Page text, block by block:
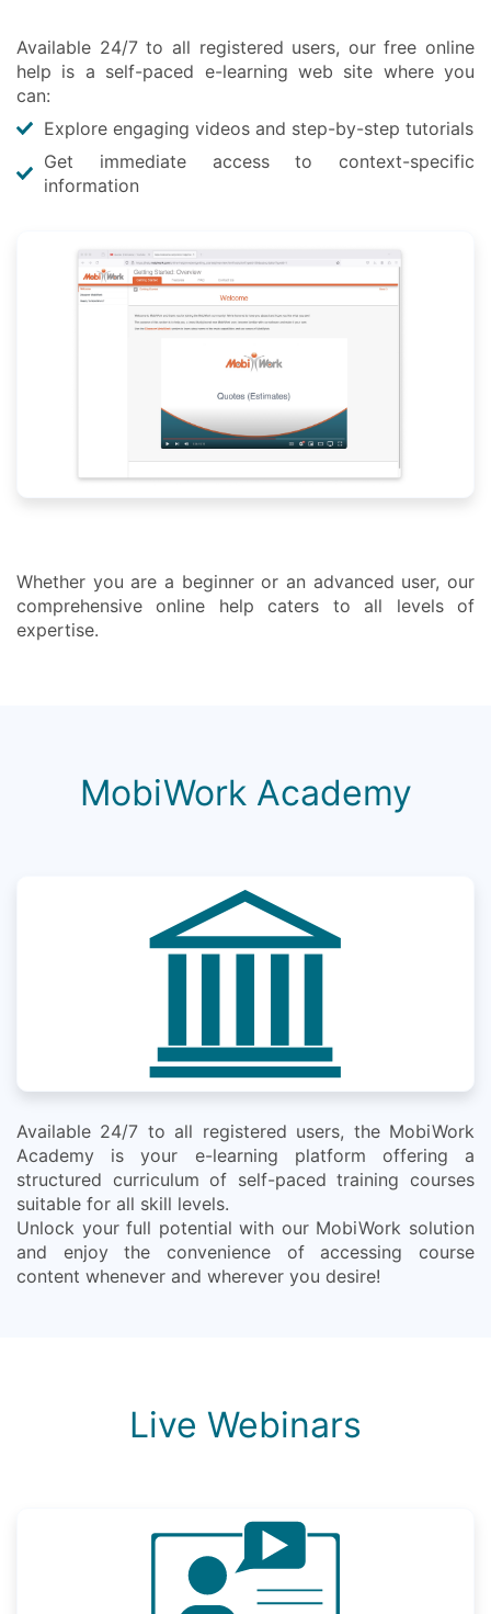
Available 24/7 to all registered users, our free online
help is a self-paced e-learning web site where you
can:
Explore engaging videos and step-by-step tutorials
Get immediate access to context-specific
information
Whether you are a beginner or an advanced user, our
comprehensive online help caters to all levels of
expertise.
MobiWork Academy
Available 24/7 to all registered users, the MobiWork
Academy is your e-learning platform offering a
structured curriculum of self-paced training courses
suitable for all skill levels.
Unlock your full potential with our MobiWork solution
and enjoy the convenience of accessing course
content whenever and wherever you desire!
Live Webinars